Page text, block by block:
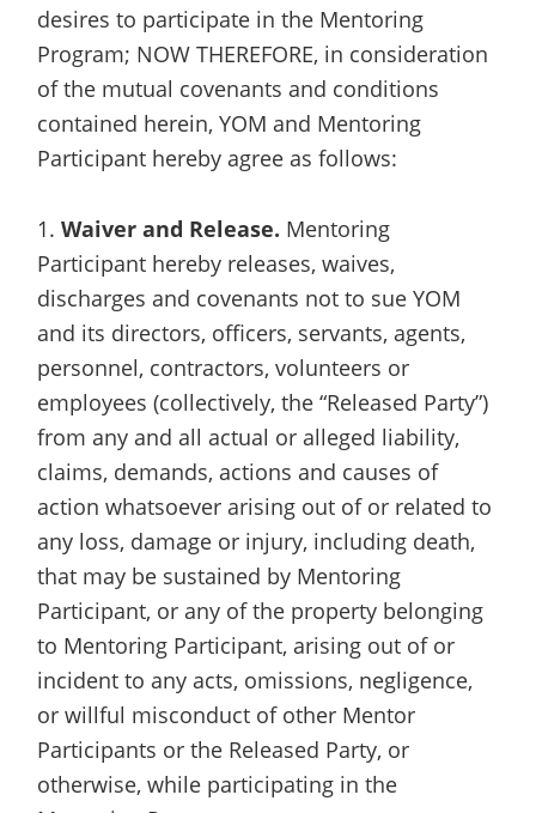
desires to participate in the Mentoring
Program; NOW THEREFORE, in consideration
of the mutual covenants and conditions
contained herein, YOM and Mentoring
Participant hereby agree as follows:
1. Waiver and Release. Mentoring
Participant hereby releases, waives,
discharges and covenants not to sue YOM
and its directors, officers, servants, agents,
personnel, contractors, volunteers or
employees (collectively, the “Released Party”)
from any and all actual or alleged liability,
claims, demands, actions and causes of
action whatsoever arising out of or related to
any loss, damage or injury, including death,
that may be sustained by Mentoring
Participant, or any of the property belonging
to Mentoring Participant, arising out of or
incident to any acts, omissions, negligence,
or willful misconduct of other Mentor
Participants or the Released Party, or
otherwise, while participating in the